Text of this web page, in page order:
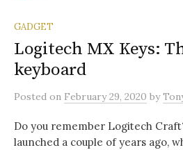
GADGET
Logitech MX Keys:
keyboard
Posted on February 29, 2020 by
Do you remember Logitech
launched a couple of years ago,